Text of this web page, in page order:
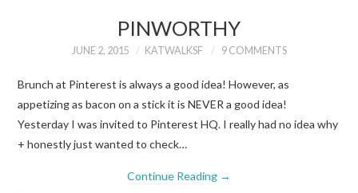
PINWORTHY
JUNE 2, 2015 KATWALKSF 9 COMMENTS
Brunch at Pinterest is always a good idea! However, as
appetizing as bacon on a stick it is NEVER a good idea!
Yesterday I was invited to Pinterest HQ. I really had no idea why
+ honestly just wanted to check…
Continue Reading →